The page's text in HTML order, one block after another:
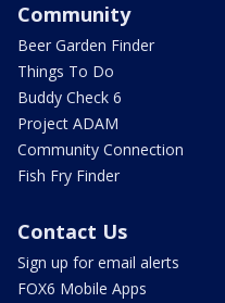
Community
Beer Garden Finder
Things To Do
Buddy Check 6
Project ADAM
Community Connection
Fish Fry Finder
Contact Us
Sign up for email alerts
FOX6 Mobile Apps